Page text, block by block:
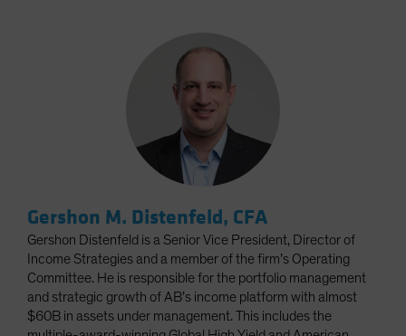
Gershon M. Distenfeld, CFA
Gershon Distenfeld is a Senior Vice President, Director of
Income Strategies and a member of the firm’s Operating
Committee. He is responsible for the portfolio management
and strategic growth of AB’s income platform with almost
$60B in assets under management. This includes the